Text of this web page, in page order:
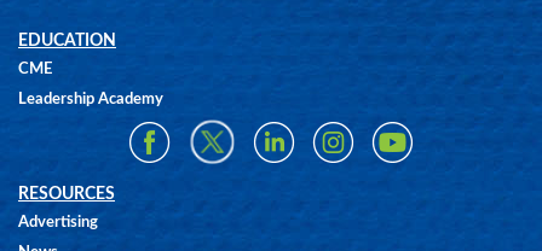
EDUCATION
CME
Leadership Academy
RESOURCES
Advertising